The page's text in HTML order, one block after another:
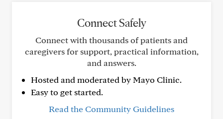
Connect Safely
Connect with thousands of patients and
caregivers for support, practical information,
and answers.
Hosted and moderated by Mayo Clinic.
Easy to get started.
Read the Community Guidelines